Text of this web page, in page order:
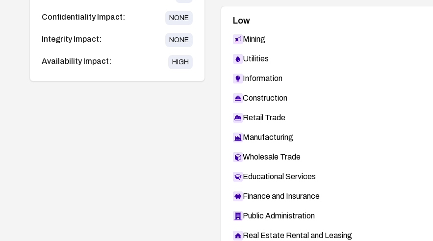
Confidentiality Impact: NONE
Integrity Impact: NONE
Availability Impact: HIGH
Low
Mining
Utilities
Information
Construction
Retail Trade
Manufacturing
Wholesale Trade
Educational Services
Finance and Insurance
Public Administration
Real Estate Rental and Leasing